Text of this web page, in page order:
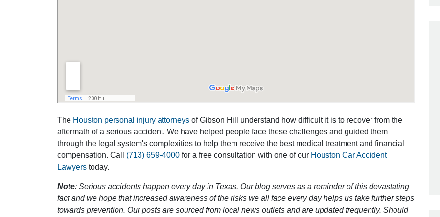
The Houston personal injury attorneys of Gibson Hill understand how difficult it is to recover from the
aftermath of a serious accident. We have helped people face these challenges and guided them
through the legal system's complexities to help them receive the best medical treatment and financial
compensation. Call (713) 659-4000 for a free consultation with one of our Houston Car Accident
Lawyers today.
Note: Serious accidents happen every day in Texas. Our blog serves as a reminder of this devastating
fact and we hope that increased awareness of the risks we all face every day helps us take further steps
towards prevention. Our posts are sourced from local news outlets and are updated frequently. Should
however Mr. Gibson was recommended
- Glenda